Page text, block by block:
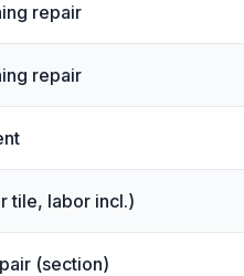
repair
repair
tile, labor incl.)
(section)